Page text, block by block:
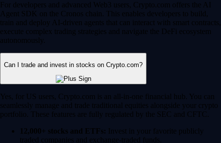
For developers and advanced Web3 users, Crypto.com offers the AI
Agent SDK on the Cronos chain. This enables developers to build,
train and deploy AI-driven agents that can interact with smart contracts,
execute complex trading strategies and navigate the DeFi ecosystem
autonomously.
Can I trade and invest in stocks on Crypto.com?
Yes, for US users, Crypto.com is an all-in-one financial hub. You can
seamlessly manage and trade traditional equities alongside your crypto
portfolio. These features are fully regulated by the SEC and CFTC.
12,000+ stocks and ETFs: Invest in your favorite publicly
traded companies and exchange-traded funds.